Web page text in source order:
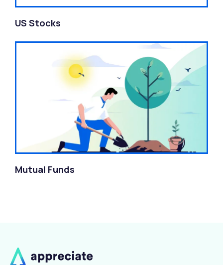
US Stocks
Mutual Funds